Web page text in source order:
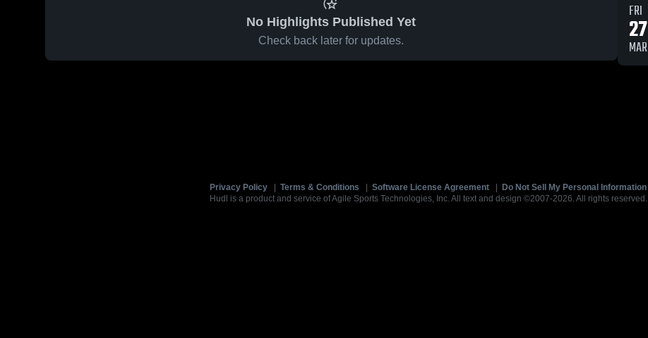
No Highlights Published Yet
Check back later for updates.
FRI
27
MAR
Privacy Policy Terms & Conditions Software License Agreement Do Not Sell My Personal Information
Hudl is a product and service of Agile Sports Technologies, Inc. All text and design ©2007-2026. All rights reserved.